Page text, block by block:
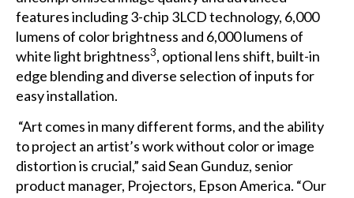
features including 3-chip 3LCD technology, 6,000
lumens of color brightness and 6,000 lumens of
white light brightness3, optional lens shift, built-in
edge blending and diverse selection of inputs for
easy installation.
“Art comes in many different forms, and the ability
to project an artist’s work without color or image
distortion is crucial,” said Sean Gunduz, senior
product manager, Projectors, Epson America. “Our